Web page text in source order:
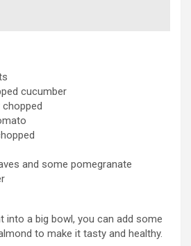
cucumber
chopped
and some pomegranate
into a big bowl, you can add some
to make it tasty and healthy.